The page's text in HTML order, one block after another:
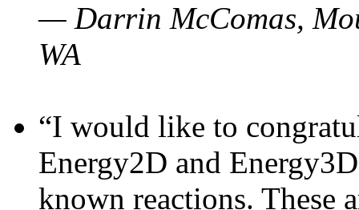
— Darrin McComas,
WA
“I would like to
Energy2D and
known reactions. These